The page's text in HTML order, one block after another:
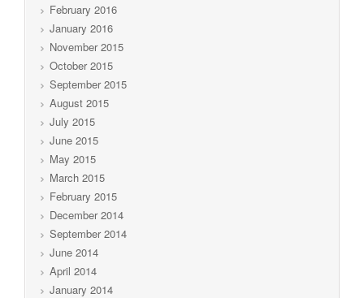
February 2016
January 2016
November 2015
October 2015
September 2015
August 2015
July 2015
June 2015
May 2015
March 2015
February 2015
December 2014
September 2014
June 2014
April 2014
January 2014